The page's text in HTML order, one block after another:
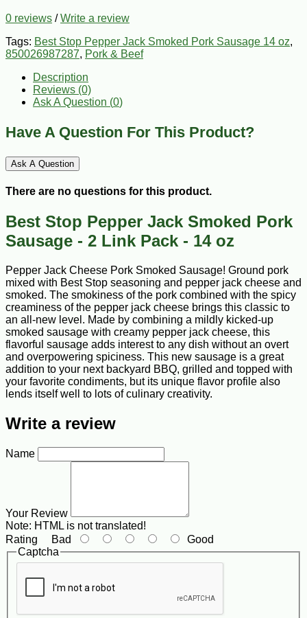
0 reviews /Write a review
Tags: Best Stop Pepper Jack Smoked Pork Sausage 14 oz,
850026987287, Pork & Beef
Description
Reviews (0)
Ask A Question (0)
Have A Question For This Product?
Ask A Question
There are no questions for this product.
Best Stop Pepper Jack Smoked Pork
Sausage - 2 Link Pack - 14 oz
Pepper Jack Cheese Pork Smoked Sausage! Ground pork
mixed with Best Stop seasoning and pepper jack cheese and
smoked. The smokiness of the pork combined with the spicy
creaminess of the pepper jack cheese brings this classic to
an all-new level. Made by combining a mildly kicked-up
smoked sausage with creamy pepper jack cheese, this
flavorful sausage adds interest to any dish without an overt
and overpowering spiciness. This new sausage is a great
addition to your next backyard BBQ, grilled and topped with
your favorite condiments, but its unique flavor profile also
lends itself well to lots of culinary creativity.
Write a review
Name
Your Review
Note: HTML is not translated!
Rating Bad
Good
Captcha